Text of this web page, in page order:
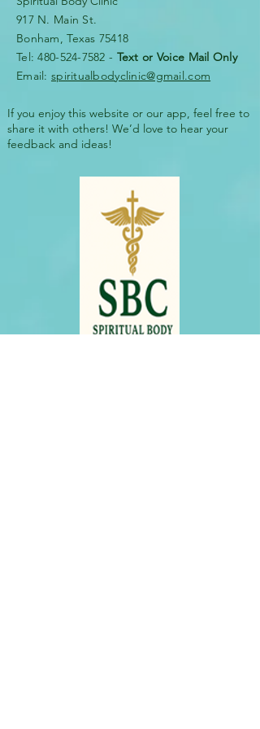
917 N. Main St.
Bonham, Texas 75418
​​Tel: 480-524-7582 - Text or Voice Mail Only
Email: spiritualbodyclinic@gmail.com
If you enjoy this website or our app, feel free to
share it with others! We’d love to hear your
feedback and ideas!